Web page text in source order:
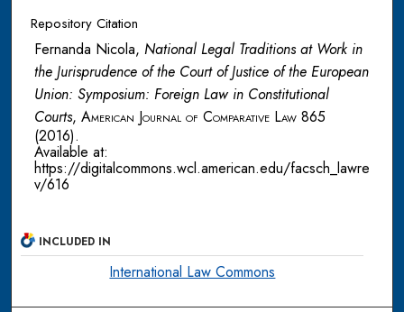
Repository Citation
Fernanda Nicola, National Legal Traditions at Work in
the Jurisprudence of the Court of Justice of the European
Union: Symposium: Foreign Law in Constitutional
Courts, American Journal of Comparative Law 865
(2016).
Available at:
https://digitalcommons.wcl.american.edu/facsch_lawre
v/616
INCLUDED IN
International Law Commons